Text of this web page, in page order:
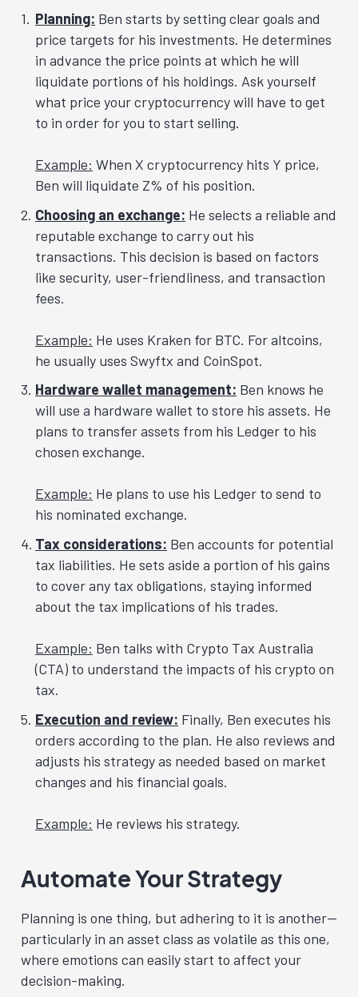
Planning: Ben starts by setting clear goals and
price targets for his investments. He determines
in advance the price points at which he will
liquidate portions of his holdings. Ask yourself
what price your cryptocurrency will have to get
to in order for you to start selling.
Example: When X cryptocurrency hits Y price,
Ben will liquidate Z% of his position.
Choosing an exchange: He selects a reliable and
reputable exchange to carry out his
transactions. This decision is based on factors
like security, user-friendliness, and transaction
fees.
Example: He uses Kraken for BTC. For altcoins,
he usually uses Swyftx and CoinSpot.
Hardware wallet management: Ben knows he
will use a hardware wallet to store his assets. He
plans to transfer assets from his Ledger to his
chosen exchange.
Example: He plans to use his Ledger to send to
his nominated exchange.
Tax considerations: Ben accounts for potential
tax liabilities. He sets aside a portion of his gains
to cover any tax obligations, staying informed
about the tax implications of his trades.
Example: Ben talks with Crypto Tax Australia
(CTA) to understand the impacts of his crypto on
tax.
Execution and review: Finally, Ben executes his
orders according to the plan. He also reviews and
adjusts his strategy as needed based on market
changes and his financial goals.
Example: He reviews his strategy.
Automate Your Strategy
Planning is one thing, but adhering to it is another—
particularly in an asset class as volatile as this one,
where emotions can easily start to affect your
decision-making.